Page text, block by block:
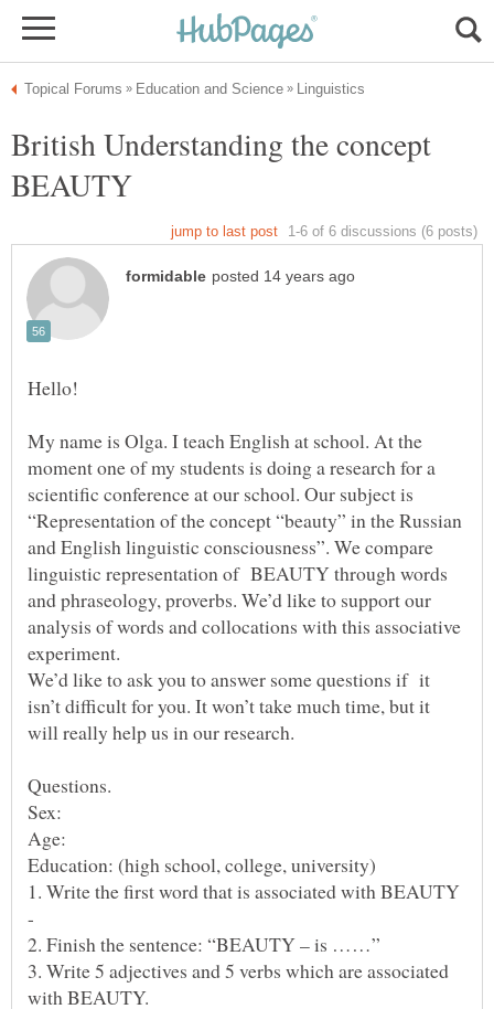
British Understanding the concept
BEAUTY
My name is Olga. I teach English at school. At the
moment one of my students is doing a research for a
scientific conference at our school. Our subject is
“Representation of the concept “beauty” in the Russian
and English linguistic consciousness”. We compare
linguistic representation of BEAUTY through words
and phraseology, proverbs. We’d like to support our
analysis of words and collocations with this associative
experiment.
We’d like to ask you to answer some questions if it
isn’t difficult for you. It won’t take much time, but it
will really help us in our research.
Sex:
Age:
1. Write the first word that is associated with BEAUTY
-
3. Write 5 adjectives and 5 verbs which are associated